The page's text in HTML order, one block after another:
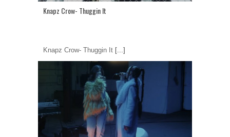
Knapz Crow- Thuggin It
Knapz Crow- Thuggin It [...]